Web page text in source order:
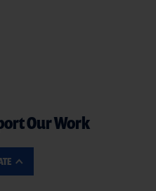
Our Work